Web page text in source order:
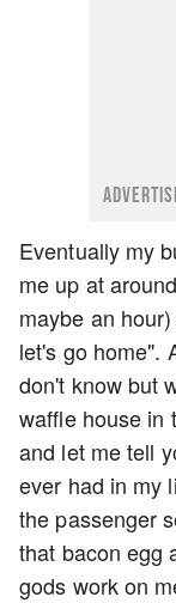
Eventually my
me up at
maybe an
let's go home".
don't know but
waffle house in
and let me tell
ever had in my
the passenger
that bacon egg
gods work on